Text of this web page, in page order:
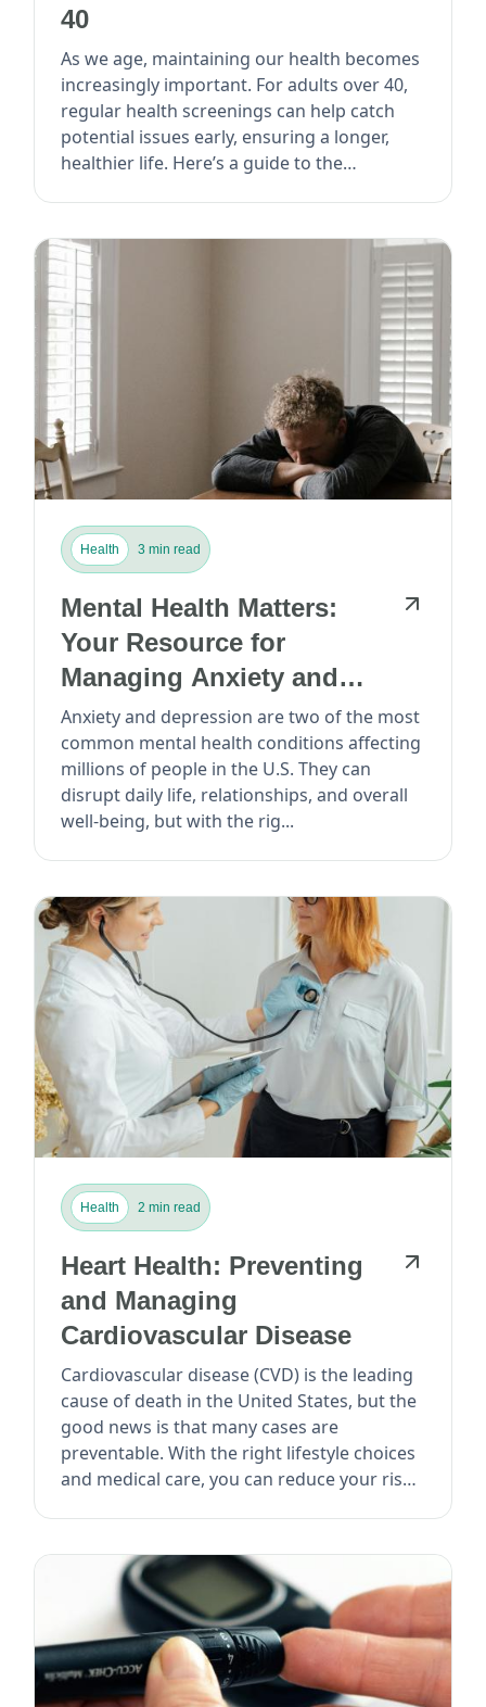
40
As we age, maintaining our health becomes
increasingly important. For adults over 40,
regular health screenings can help catch
potential issues early, ensuring a longer,
healthier life. Here’s a guide to the
Health 3 min read
Mental Health Matters:
Your Resource for
Managing Anxiety and
Depression
Anxiety and depression are two of the most
common mental health conditions affecting
millions of people in the U.S. They can
disrupt daily life, relationships, and overall
well-being, but with the rig...
Health 2 min read
Heart Health: Preventing
and Managing
Cardiovascular Disease
Cardiovascular disease (CVD) is the leading
cause of death in the United States, but the
good news is that many cases are
preventable. With the right lifestyle choices
and medical care, you can reduce your risk